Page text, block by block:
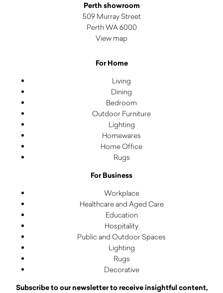
Perth showroom
509 Murray Street
Perth WA 6000
View map
For Home
Living
Dining
Bedroom
Outdoor Furniture
Lighting
Homewares
Home Office
Rugs
For Business
Workplace
Healthcare and Aged Care
Education
Hospitality
Public and Outdoor Spaces
Lighting
Rugs
Decorative
Subscribe to our newsletter to receive insightful content,